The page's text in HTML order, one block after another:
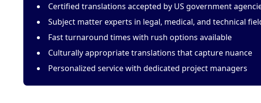
Certified translations accepted by US government
Subject matter experts in legal, medical, and technical
Fast turnaround times with rush options available
Culturally appropriate translations that capture nuance
Personalized service with dedicated project managers